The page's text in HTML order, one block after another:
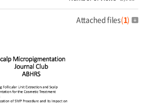
Attached files(1)